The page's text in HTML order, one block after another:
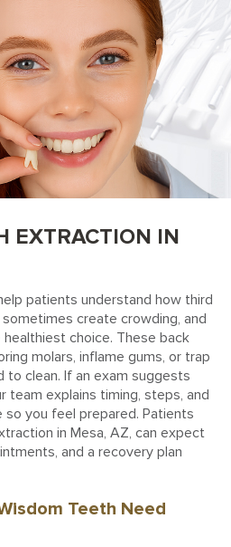
EXTRACTION IN
patients understand how third
create crowding, and
choice. These back
molars, inflame gums, or trap
to clean. If an exam suggests
team explains timing, steps, and
so you feel prepared. Patients
in Mesa, AZ, can expect
and a recovery plan
Teeth Need